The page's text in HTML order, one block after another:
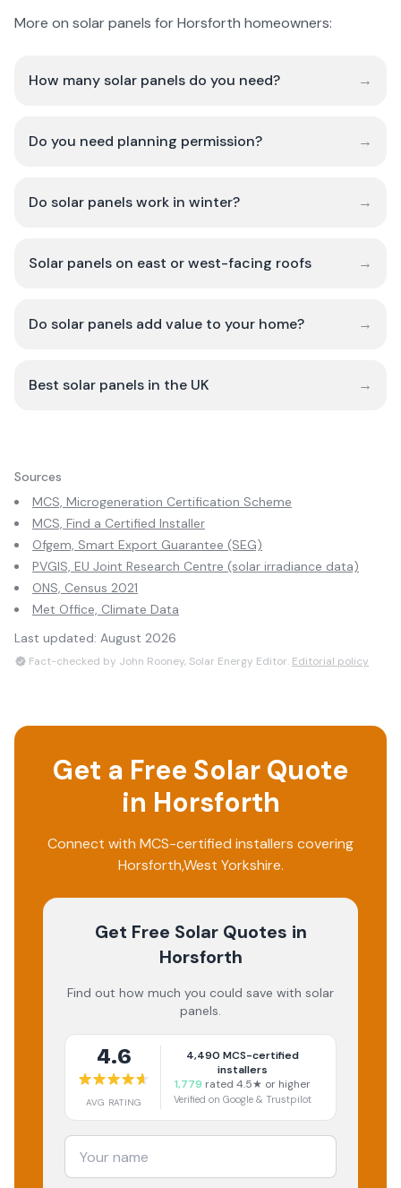
More on solar panels for Horsforth homeowners:
How many solar panels do you need? →
Do you need planning permission? →
Do solar panels work in winter? →
Solar panels on east or west-facing roofs →
Do solar panels add value to your home? →
Best solar panels in the UK →
Sources
MCS, Microgeneration Certification Scheme
MCS, Find a Certified Installer
Ofgem, Smart Export Guarantee (SEG)
PVGIS, EU Joint Research Centre (solar irradiance data)
ONS, Census 2021
Met Office, Climate Data
Last updated: August 2026
Fact-checked by John Rooney, Solar Energy Editor. Editorial policy
Get a Free Solar Quote
in Horsforth
Connect with MCS-certified installers covering
Horsforth,West Yorkshire.
Get Free Solar Quotes in
Horsforth
Find out how much you could save with solar
panels.
4.6
AVG RATING
4,490 MCS-certified
installers
1,779 rated 4.5★ or higher
Verified on Google & Trustpilot